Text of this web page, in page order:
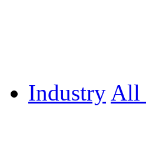
Industry All